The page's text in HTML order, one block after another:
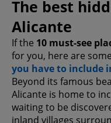
The best
Alicante
If the 10 must-see
for you, here are
you have to include
Beyond its famous
Alicante is home to
waiting to be
inland villages